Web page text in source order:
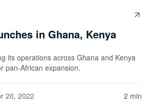
in Ghana, Kenya
its operations across Ghana and Kenya
pan-African expansion.
20, 2022 2 min